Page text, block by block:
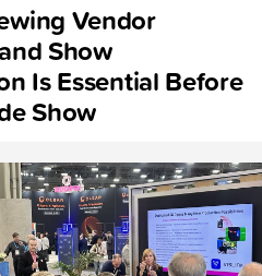
Vendor
Show
Is Essential Before
Show